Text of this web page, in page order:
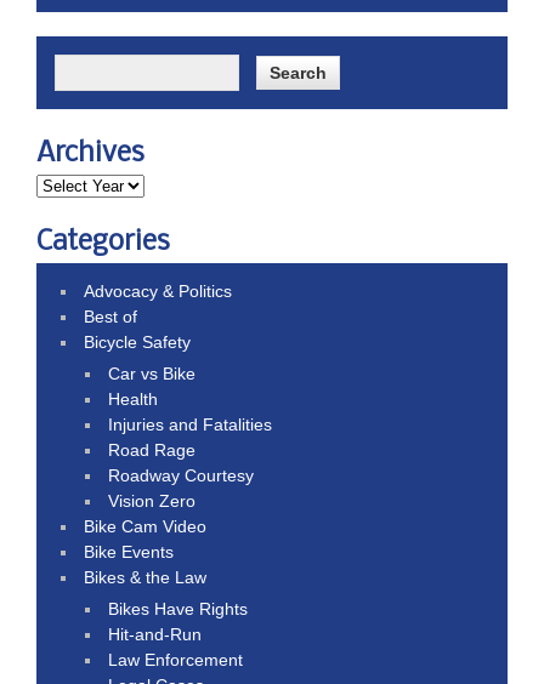
Archives
Categories
Advocacy & Politics
Best of
Bicycle Safety
Car vs Bike
Health
Injuries and Fatalities
Road Rage
Roadway Courtesy
Vision Zero
Bike Cam Video
Bike Events
Bikes & the Law
Bikes Have Rights
Hit-and-Run
Law Enforcement